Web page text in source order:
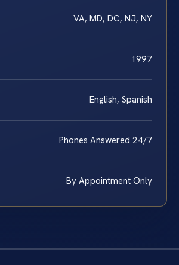
VA, MD, DC, NJ, NY
1997
English, Spanish
Phones Answered 24/7
By Appointment Only